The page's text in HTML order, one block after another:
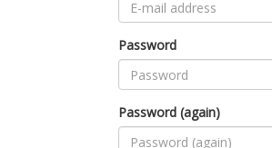
Password
Password (again)